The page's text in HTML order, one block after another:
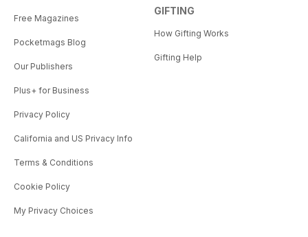
Free Magazines
Pocketmags Blog
Our Publishers
Plus+ for Business
Privacy Policy
California and US Privacy Info
Terms & Conditions
Cookie Policy
My Privacy Choices
GIFTING
How Gifting Works
Gifting Help